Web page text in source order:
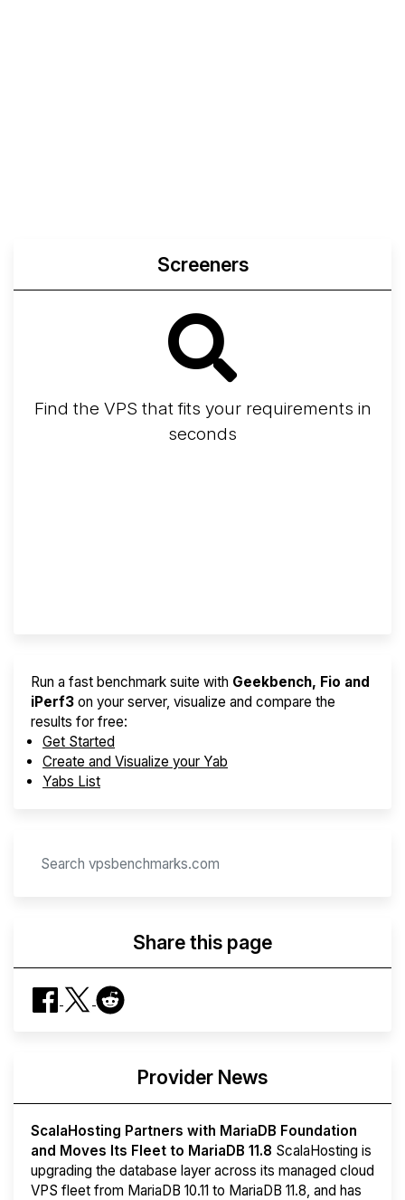
Screeners
Find the VPS that fits your requirements in
seconds
Run a fast benchmark suite with Geekbench, Fio and
iPerf3 on your server, visualize and compare the
results for free:
Get Started
Create and Visualize your Yab
Yabs List
Share this page
Provider News
ScalaHosting Partners with MariaDB Foundation
and Moves Its Fleet to MariaDB 11.8 ScalaHosting is
upgrading the database layer across its managed cloud
VPS fleet from MariaDB 10.11 to MariaDB 11.8, and has